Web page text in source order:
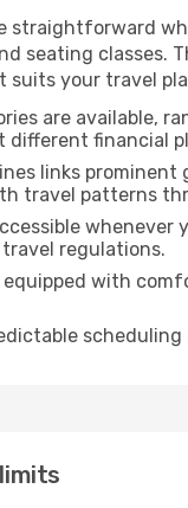
straightforward
seating classes.
suits your travel
are available,
different financial
links prominent
travel patterns
regulations.
with